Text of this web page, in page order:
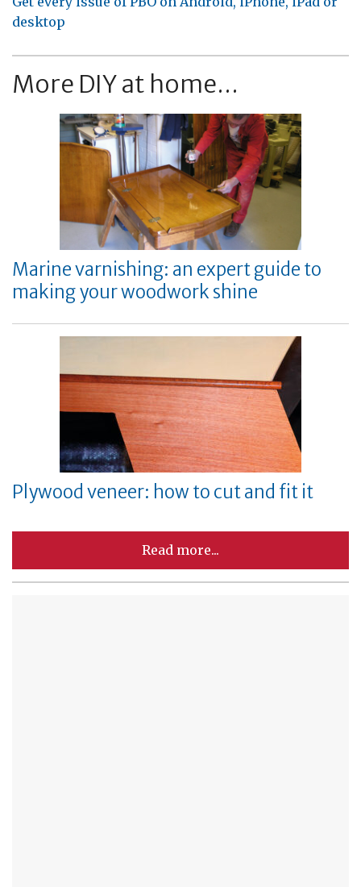
desktop
More DIY at home...
Marine varnishing: an expert guide to
making your woodwork shine
Plywood veneer: how to cut and fit it
Read more...